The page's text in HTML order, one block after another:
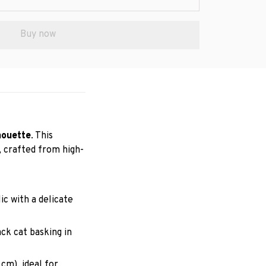
Buy now
. This
crafted from high-
with a delicate
cat basking in